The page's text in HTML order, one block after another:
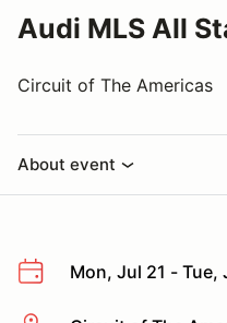
Audi MLS All
Circuit of The Americas
About event
Mon, Jul 21 - Tue,